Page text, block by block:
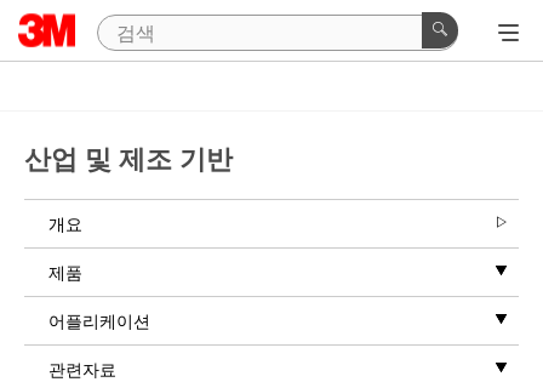
산업 및 제조 기반
개요
제품
어플리케이션
관련자료